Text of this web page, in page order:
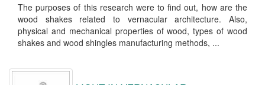
The purposes of this research were to find out, how are the
wood shakes related to vernacular architecture. Also,
physical and mechanical properties of wood, types of wood
shakes and wood shingles manufacturing methods, ...